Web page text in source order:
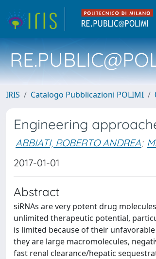
IRIS Catalogo Pubblicazioni POLIMI
Engineering
ABBIATI, ROBERTO ANDREA;
2017-01-01
Abstract
siRNAs are very potent drug
unlimited therapeutic potential,
is limited because of their
they are large macromolecules,
fast renal clearance/hepatic